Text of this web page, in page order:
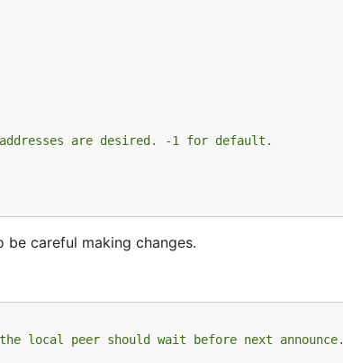
addresses are desired. -1 for default.
be careful making changes.
the local peer should wait before next announce.